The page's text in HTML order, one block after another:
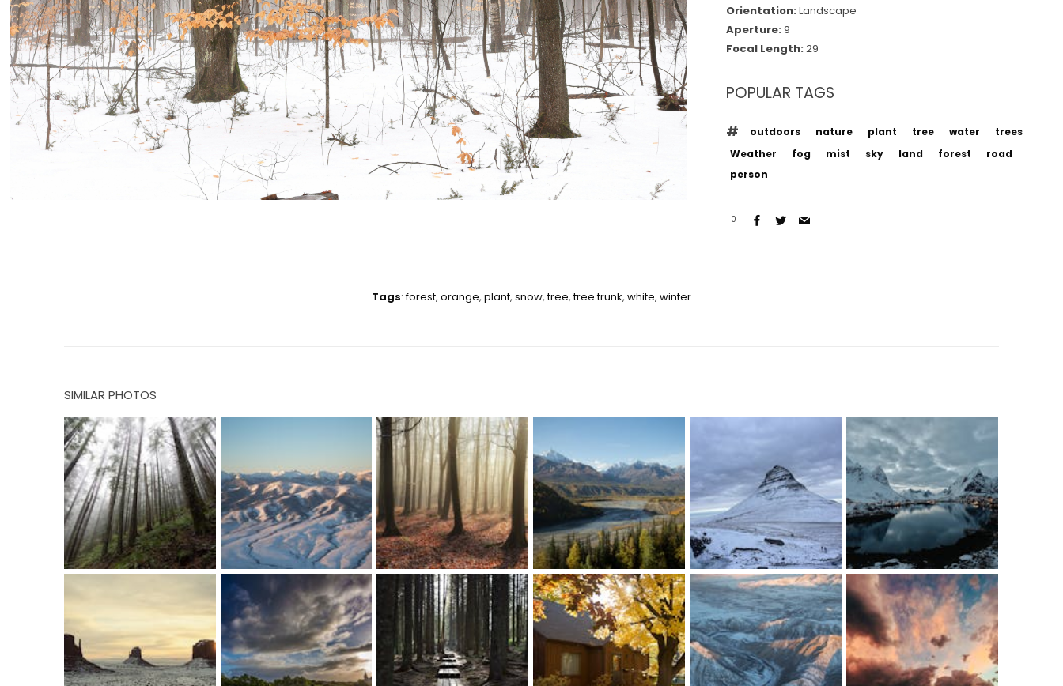
Orientation:Landscape
Aperture:9
Focal Length:29
POPULAR TAGS
outdoors nature plant tree water
trees
Weather
fog mist sky land forest
road
person
0
Tags:forest, orange, plant, snow,tree,tree trunk, white, winter
SIMILAR PHOTOS